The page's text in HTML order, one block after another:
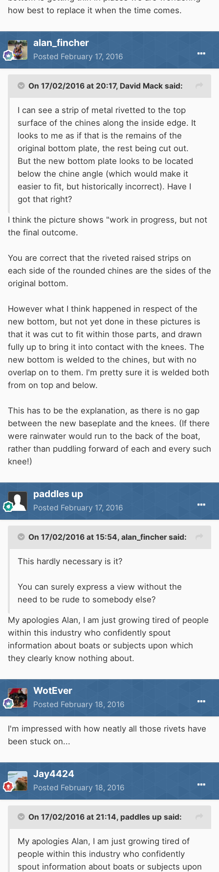
how best to replace it when the time comes.
alan_fincher
Posted February 17, 2016
On 17/02/2016 at 20:17, David Mack said:
I can see a strip of metal rivetted to the top
surface of the chines along the inside edge. It
looks to me as if that is the remains of the
original bottom plate, the rest being cut out.
But the new bottom plate looks to be located
below the chine angle (which would make it
easier to fit, but historically incorrect). Have I
got that right?
I think the picture shows "work in progress, but not
the final outcome.
You are correct that the riveted raised strips on
each side of the rounded chines are the sides of the
original bottom.
However what I think happened in respect of the
new bottom, but not yet done in these pictures is
that it was cut to fit within those parts, and drawn
fully up to bring it into contact with the knees. The
new bottom is welded to the chines, but with no
overlap on to them. I'm pretty sure it is welded both
from on top and below.
This has to be the explanation, as there is no gap
between the new baseplate and the knees. (If there
were rainwater would run to the back of the boat,
rather than puddling forward of each and every such
knee!)
paddles up
Posted February 17, 2016
On 17/02/2016 at 15:54, alan_fincher said:
This hardly necessary is it?
You can surely express a view without the
need to be rude to somebody else?
My apologies Alan, I am just growing tired of people
within this industry who confidently spout
information about boats or subjects upon which
they clearly know nothing about.
WotEver
Posted February 18, 2016
I'm impressed with how neatly all those rivets have
been stuck on...
Jay4424
Posted February 18, 2016
On 17/02/2016 at 21:14, paddles up said:
My apologies Alan, I am just growing tired of
people within this industry who confidently
spout information about boats or subjects upon